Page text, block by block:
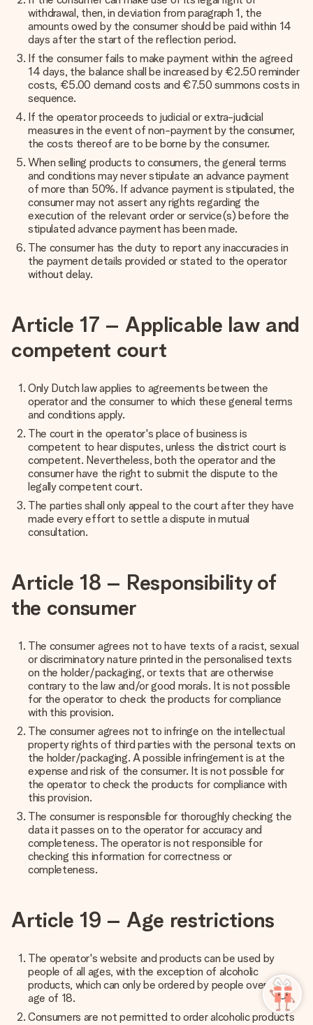
withdrawal, then, in deviation from paragraph 1, the
amounts owed by the consumer should be paid within 14
days after the start of the reflection period.
If the consumer fails to make payment within the agreed
14 days, the balance shall be increased by €2.50 reminder
costs, €5.00 demand costs and €7.50 summons costs in
sequence.
If the operator proceeds to judicial or extra-judicial
measures in the event of non-payment by the consumer,
the costs thereof are to be borne by the consumer.
When selling products to consumers, the general terms
and conditions may never stipulate an advance payment
of more than 50%. If advance payment is stipulated, the
consumer may not assert any rights regarding the
execution of the relevant order or service(s) before the
stipulated advance payment has been made.
The consumer has the duty to report any inaccuracies in
the payment details provided or stated to the operator
without delay.
Article 17 – Applicable law and
competent court
Only Dutch law applies to agreements between the
operator and the consumer to which these general terms
and conditions apply.
The court in the operator's place of business is
competent to hear disputes, unless the district court is
competent. Nevertheless, both the operator and the
consumer have the right to submit the dispute to the
legally competent court.
The parties shall only appeal to the court after they have
made every effort to settle a dispute in mutual
consultation.
Article 18 – Responsibility of
the consumer
The consumer agrees not to have texts of a racist, sexual
or discriminatory nature printed in the personalised texts
on the holder/packaging, or texts that are otherwise
contrary to the law and/or good morals. It is not possible
for the operator to check the products for compliance
with this provision.
The consumer agrees not to infringe on the intellectual
property rights of third parties with the personal texts on
the holder/packaging. A possible infringement is at the
expense and risk of the consumer. It is not possible for
the operator to check the products for compliance with
this provision.
The consumer is responsible for thoroughly checking the
data it passes on to the operator for accuracy and
completeness. The operator is not responsible for
checking this information for correctness or
completeness.
Article 19 – Age restrictions
The operator's website and products can be used by
people of all ages, with the exception of alcoholic
products, which can only be ordered by people over the
age of 18.
Consumers are not permitted to order alcoholic products